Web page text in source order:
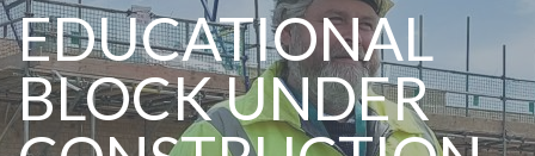
EDUCATIONAL
BLOCK UNDER